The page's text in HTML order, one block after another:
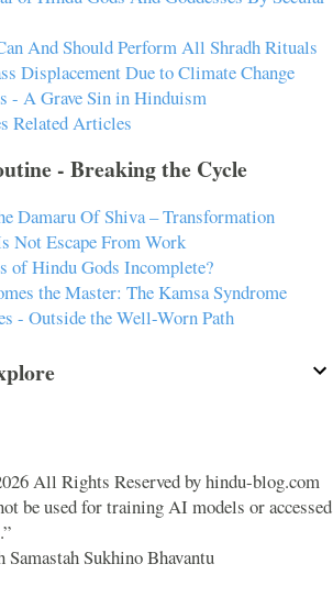
And Should Perform All Shradh Rituals
Displacement Due to Climate Change
- A Grave Sin in Hinduism
Related Articles
- Breaking the Cycle
Damaru Of Shiva – Transformation
Not Escape From Work
of Hindu Gods Incomplete?
the Master: The Kamsa Syndrome
- Outside the Well-Worn Path
All Rights Reserved by hindu-blog.com
be used for training AI models or accessed
Samastah Sukhino Bhavantu